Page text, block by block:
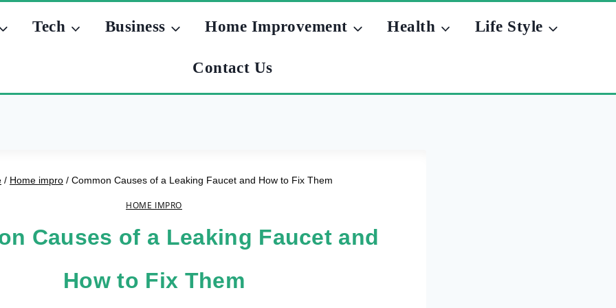
Tech Business Home Improvement Health Life Style
Contact Us
/ Home impro / Common Causes of a Leaking Faucet and How to Fix Them
HOME IMPRO
Causes of a Leaking Faucet and
How to Fix Them